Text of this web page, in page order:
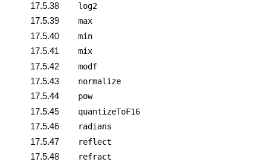
17.5.38 log2
17.5.39 max
17.5.40 min
17.5.41 mix
17.5.42 modf
17.5.43 normalize
17.5.44 pow
17.5.45 quantizeToF16
17.5.46 radians
17.5.47 reflect
17.5.48 refract